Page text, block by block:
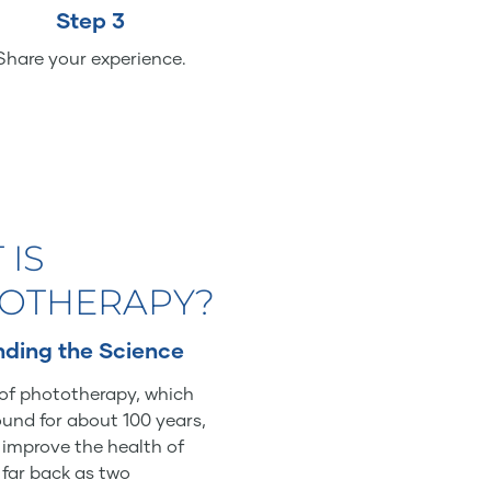
Step 3
your experience.
IS
the Science
phototherapy, which
for about 100 years,
the health of
back as two